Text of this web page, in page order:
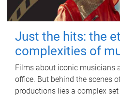
Just the hits: the
complexities of
Films about iconic musicians
office. But behind the scenes
productions lies a complex